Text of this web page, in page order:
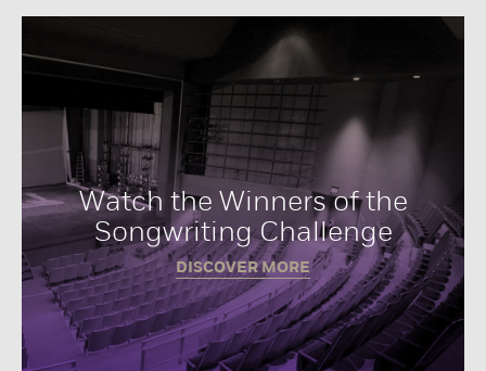
Watch the Winners of the
Songwriting Challenge
DISCOVER MORE